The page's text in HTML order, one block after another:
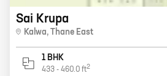
Sai Krupa
Kalwa, Thane East
1 BHK
433 - 460.0 ft2